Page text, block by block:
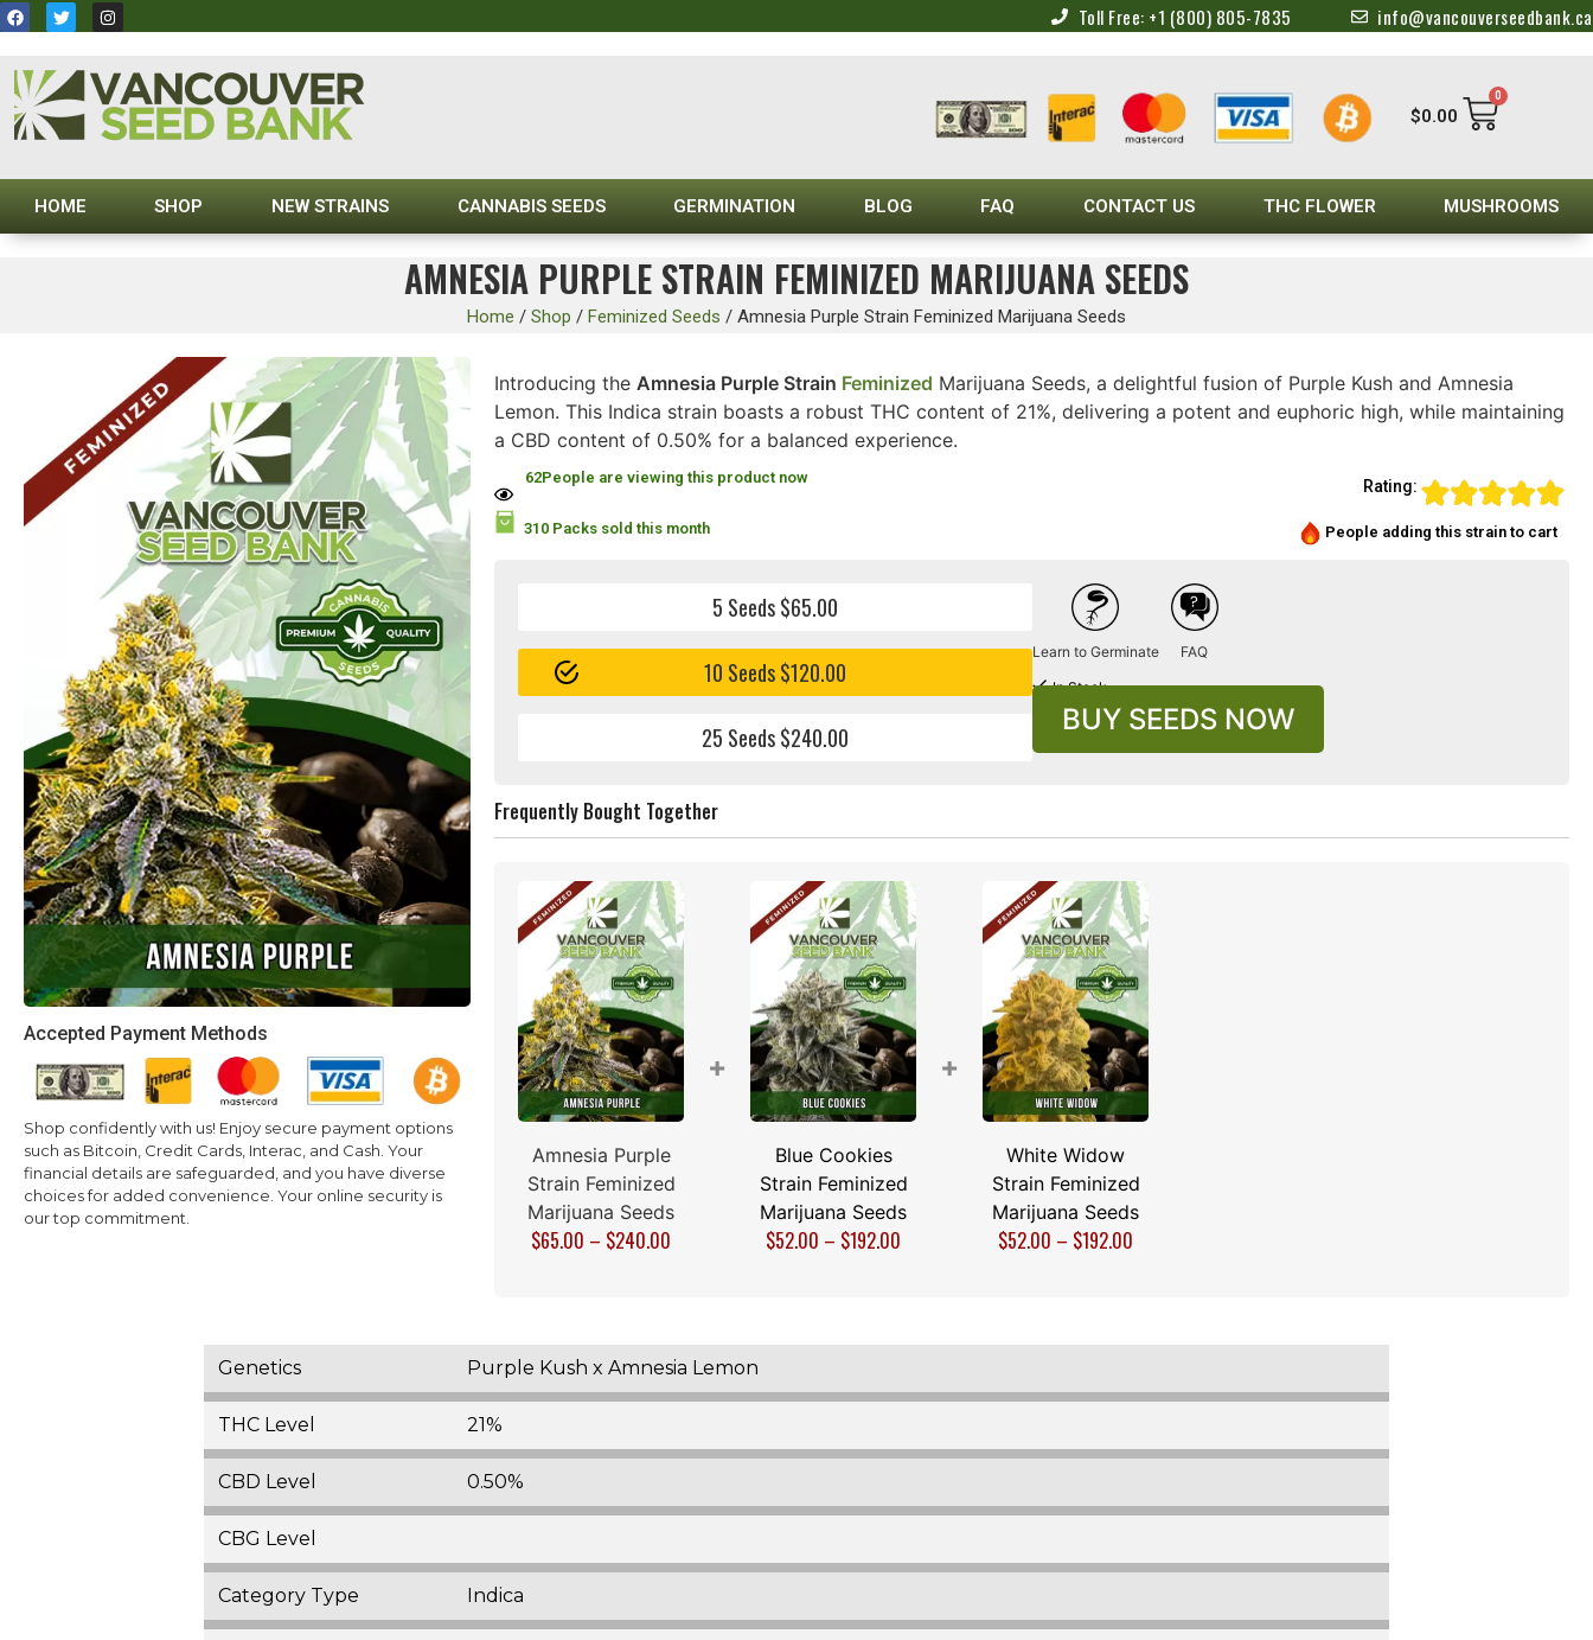
Toll Free: +1 (800) 805-7835 info@vancouverseedbank.ca
$0.00
0
HOME SHOP NEW STRAINS CANNABIS SEEDS GERMINATION BLOG FAQ CONTACT US THC FLOWER MUSHROOMS
AMNESIA PURPLE STRAIN FEMINIZED MARIJUANA SEEDS
Home / Shop / Feminized Seeds / Amnesia Purple Strain Feminized Marijuana Seeds
Accepted Payment Methods
Shop confidently with us! Enjoy secure payment options
such as Bitcoin, Credit Cards, Interac, and Cash. Your
financial details are safeguarded, and you have diverse
choices for added convenience. Your online security is
our top commitment.
Introducing the Amnesia Purple Strain Feminized Marijuana Seeds, a delightful fusion of Purple Kush and Amnesia
Lemon. This Indica strain boasts a robust THC content of 21%, delivering a potent and euphoric high, while maintaining
a CBD content of 0.50% for a balanced experience.
Rating:
62People are viewing this product now
310 Packs sold this month People adding this strain to cart
5 Seeds $65.00
10 Seeds $120.00
25 Seeds $240.00
Learn to Germinate FAQ
In Stock
BUY SEEDS NOW
Frequently Bought Together
Amnesia Purple
Strain Feminized
Marijuana Seeds
$65.00 – $240.00
+
Blue Cookies
Strain Feminized
Marijuana Seeds
$52.00 – $192.00
+
White Widow
Strain Feminized
Marijuana Seeds
$52.00 – $192.00
Genetics Purple Kush x Amnesia Lemon
THC Level 21%
CBD Level 0.50%
CBG Level
Category Type Indica